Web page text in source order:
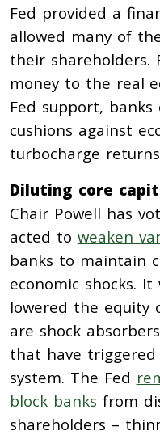
Fed provided a
allowed many of
their shareholders.
money to the real
Fed support,
cushions against
turbocharge
Diluting core
Chair Powell has
acted to weaken
banks to maintain
economic shocks.
lowered the equity
are shock
that have
system. The Fed
block banks from
shareholders –